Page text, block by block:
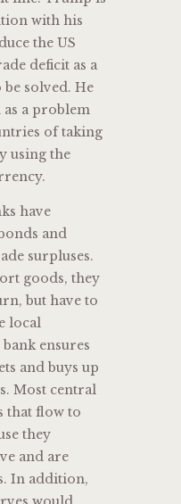
with his
the US
deficit as a
solved. He
as a problem
of taking
using the
have
and
surpluses.
goods, they
but have to
local
ensures
and buys up
Most central
that flow to
they
and are
In addition,